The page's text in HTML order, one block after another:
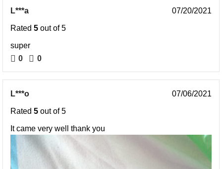
L***a 07/20/2021
Rated 5 out of 5
super
0
0
L***o 07/06/2021
Rated 5 out of 5
It came very well thank you